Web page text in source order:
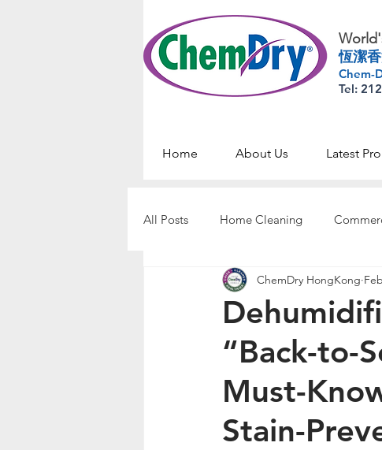
恆潔
Chem-
Tel:
Home About Us Latest
All Posts Home Cleaning
“Back-to-
Must-
Stain-
ChemDry HongKong